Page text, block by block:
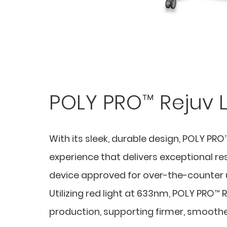
POLY PRO™ Rejuv
With its sleek, durable design, POLY
experience that delivers exceptional
device approved for over-the-counter
Utilizing red light at 633nm, POLY
production, supporting firmer,